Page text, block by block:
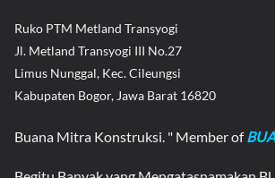
Ruko PTM Metland Transyogi
Jl. Metland Transyogi III No.27
Limus Nunggal, Kec. Cileungsi
Kabupaten Bogor, Jawa Barat 16820
Buana Mitra Konstruksi. " Member of